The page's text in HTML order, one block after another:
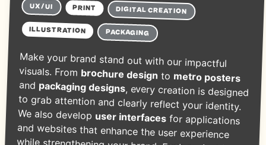
UX / UI PRINT DIGITAL CREATION
ILLUSTRATION PACKAGING
Make your brand stand out with our impactful
visuals. From brochure design to metro posters
and packaging designs, every creation is designed
to grab attention and clearly reflect your identity.
We also develop user interfacesfor applications
and websites that enhance the user experience
while strengthening your brand. Each project is an
opportunity to capture attention and spark
interest, ensuring that your visual communication